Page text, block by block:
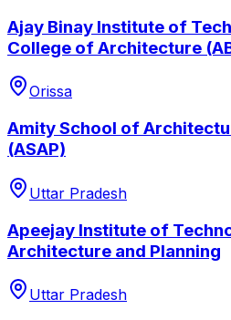
Ajay Binay Institute of
College of Architecture
Orissa
Amity School of
(ASAP)
Uttar Pradesh
Apeejay Institute of
Architecture and Planning
Uttar Pradesh